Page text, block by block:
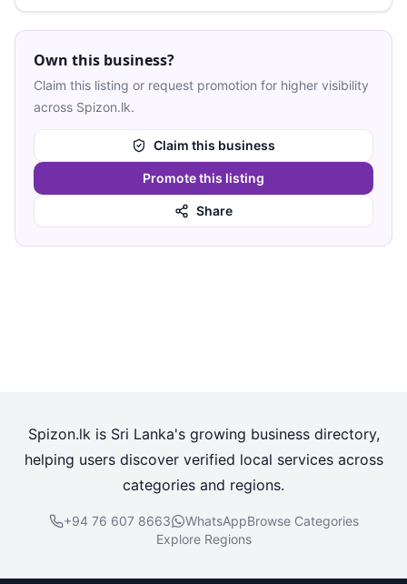
Own this business?
Claim this listing or request promotion for higher visibility
across Spizon.lk.
Claim this business
Promote this listing
Share
Spizon.lk is Sri Lanka's growing business directory,
helping users discover verified local services across
categories and regions.
+94 76 607 8663 WhatsAppBrowse Categories
Explore Regions